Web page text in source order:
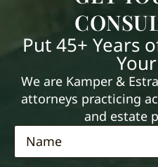
Put 45+ Years
We are Kamper &
attorneys practicing
and estate